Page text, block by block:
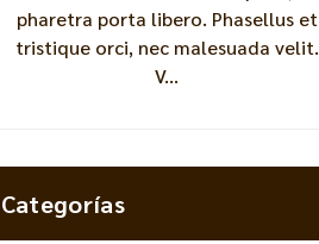
pharetra porta libero. Phasellus et
tristique orci, nec malesuada velit.
V...
Categorías